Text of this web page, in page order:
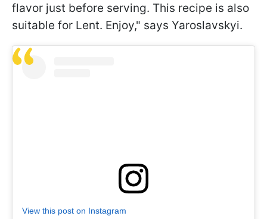
flavor just before serving. This recipe is also
suitable for Lent. Enjoy," says Yaroslavskyi.
View this post on Instagram